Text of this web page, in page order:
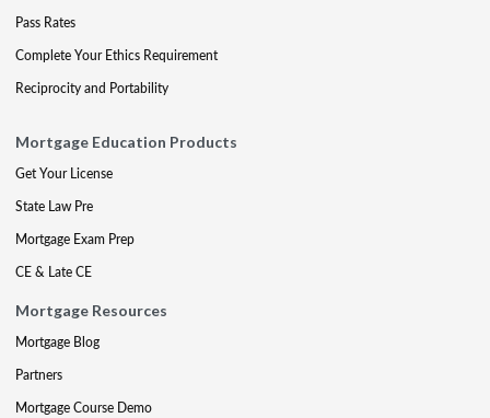
Pass Rates
Complete Your Ethics Requirement
Reciprocity and Portability
Mortgage Education Products
Get Your License
State Law Pre
Mortgage Exam Prep
CE & Late CE
Mortgage Resources
Mortgage Blog
Partners
Mortgage Course Demo